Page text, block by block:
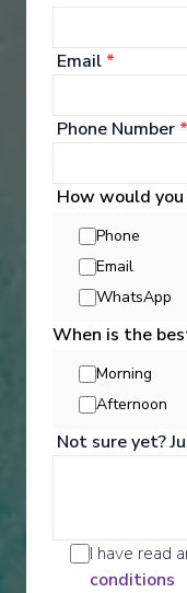
MS Inspire
The Rhine and
Amsterdam -Basel
Starting from:
£7,760PP
Email *
Phone Number *
How would
Phone
Email
WhatsApp
When is the
Morning
Afternoon
Not sure yet?
I have read
conditions